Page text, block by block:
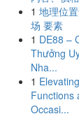
1 地理位
场 要素
1 DE88 –
Thưởng
Nha...
1
Functions
Occasi...